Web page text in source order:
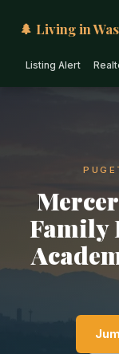
🌲 Living in
Listing Alert
Family